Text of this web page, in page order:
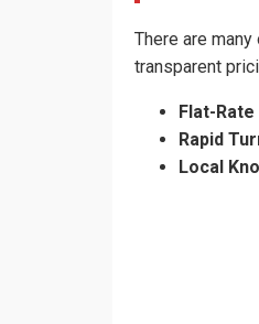
There are
transparent
Flat-
Rapid
Local